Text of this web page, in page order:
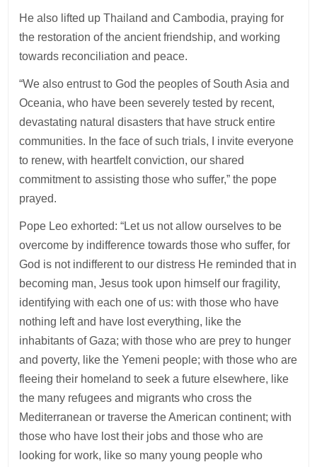
He also lifted up Thailand and Cambodia, praying for
the restoration of the ancient friendship, and working
towards reconciliation and peace.
“We also entrust to God the peoples of South Asia and
Oceania, who have been severely tested by recent,
devastating natural disasters that have struck entire
communities. In the face of such trials, I invite everyone
to renew, with heartfelt conviction, our shared
commitment to assisting those who suffer,” the pope
prayed.
Pope Leo exhorted: “Let us not allow ourselves to be
overcome by indifference towards those who suffer, for
God is not indifferent to our distress He reminded that in
becoming man, Jesus took upon himself our fragility,
identifying with each one of us: with those who have
nothing left and have lost everything, like the
inhabitants of Gaza; with those who are prey to hunger
and poverty, like the Yemeni people; with those who are
fleeing their homeland to seek a future elsewhere, like
the many refugees and migrants who cross the
Mediterranean or traverse the American continent; with
those who have lost their jobs and those who are
looking for work, like so many young people who